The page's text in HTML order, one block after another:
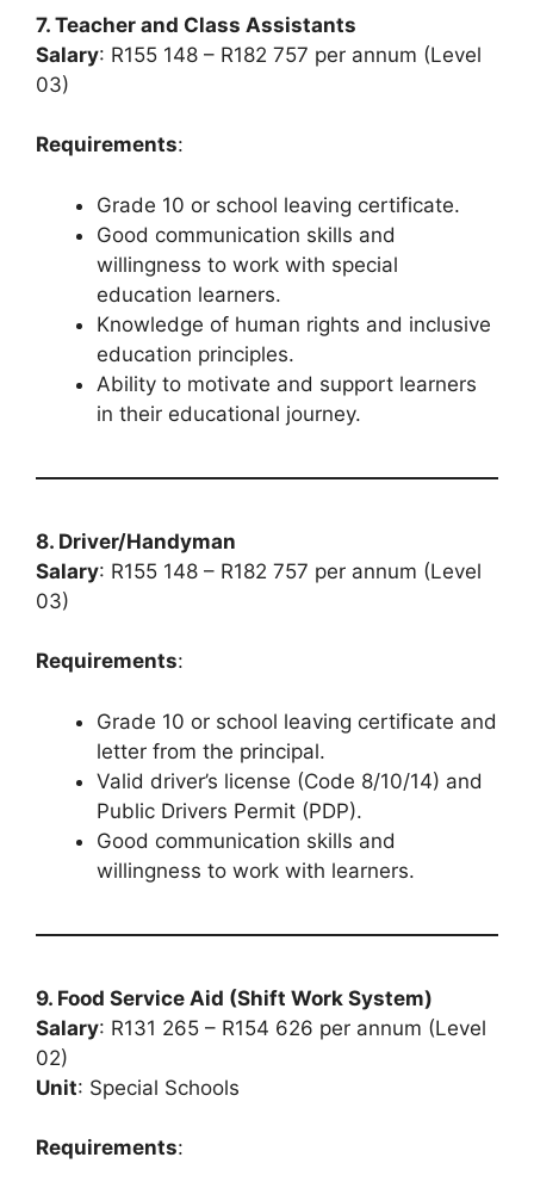
7. Teacher and Class Assistants
Salary: R155 148 – R182 757 per annum (Level
03)
Requirements:
Grade 10 or school leaving certificate.
Good communication skills and
willingness to work with special
education learners.
Knowledge of human rights and inclusive
education principles.
Ability to motivate and support learners
in their educational journey.
8. Driver/Handyman
Salary: R155 148 – R182 757 per annum (Level
03)
Requirements:
Grade 10 or school leaving certificate and
letter from the principal.
Valid driver’s license (Code 8/10/14) and
Public Drivers Permit (PDP).
Good communication skills and
willingness to work with learners.
9. Food Service Aid (Shift Work System)
Salary: R131 265 – R154 626 per annum (Level
02)
Unit: Special Schools
Requirements: